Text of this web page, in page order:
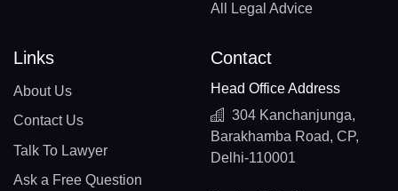
All Legal Advice
Links
About Us
Contact Us
Talk To Lawyer
Ask a Free Question
Contact
Head Office Address
304 Kanchanjunga,
Barakhamba Road, CP,
Delhi-110001